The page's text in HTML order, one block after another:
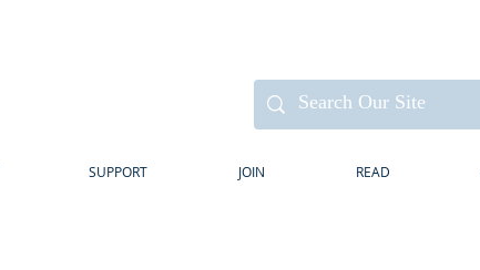
SUPPORT JOIN READ